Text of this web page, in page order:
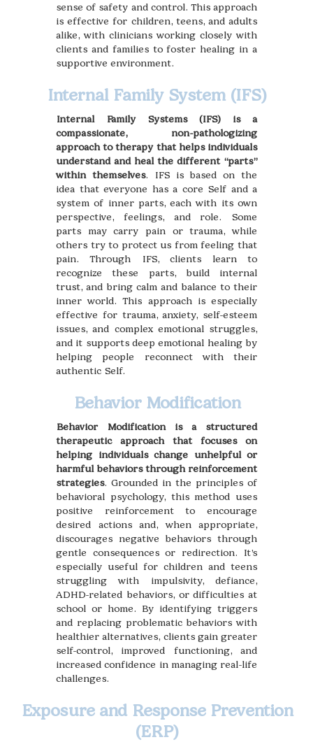
sense of safety and control. This approach
is effective for children, teens, and adults
alike, with clinicians working closely with
clients and families to foster healing in a
supportive environment.
Internal Family System (IFS)
Internal Family Systems (IFS) is a
compassionate, non-pathologizing
approach to therapy that helps individuals
understand and heal the different “parts”
within themselves. IFS is based on the
idea that everyone has a core Self and a
system of inner parts, each with its own
perspective, feelings, and role. Some
parts may carry pain or trauma, while
others try to protect us from feeling that
pain. Through IFS, clients learn to
recognize these parts, build internal
trust, and bring calm and balance to their
inner world. This approach is especially
effective for trauma, anxiety, self-esteem
issues, and complex emotional struggles,
and it supports deep emotional healing by
helping people reconnect with their
authentic Self.
Behavior Modification
Behavior Modification is a structured
therapeutic approach that focuses on
helping individuals change unhelpful or
harmful behaviors through reinforcement
strategies. Grounded in the principles of
behavioral psychology, this method uses
positive reinforcement to encourage
desired actions and, when appropriate,
discourages negative behaviors through
gentle consequences or redirection. It’s
especially useful for children and teens
struggling with impulsivity, defiance,
ADHD-related behaviors, or difficulties at
school or home. By identifying triggers
and replacing problematic behaviors with
healthier alternatives, clients gain greater
self-control, improved functioning, and
increased confidence in managing real-life
challenges.
Exposure and Response Prevention
(ERP)